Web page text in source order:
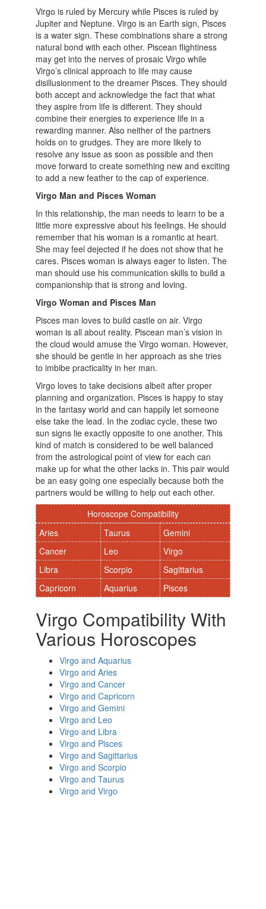
Virgo is ruled by Mercury while Pisces is ruled by
Jupiter and Neptune. Virgo is an Earth sign, Pisces
is a water sign. These combinations share a strong
natural bond with each other. Piscean flightiness
may get into the nerves of prosaic Virgo while
Virgo’s clinical approach to life may cause
disillusionment to the dreamer Pisces. They should
both accept and acknowledge the fact that what
they aspire from life is different. They should
combine their energies to experience life in a
rewarding manner. Also neither of the partners
holds on to grudges. They are more likely to
resolve any issue as soon as possible and then
move forward to create something new and exciting
to add a new feather to the cap of experience.
Virgo Man and Pisces Woman
In this relationship, the man needs to learn to be a
little more expressive about his feelings. He should
remember that his woman is a romantic at heart.
She may feel dejected if he does not show that he
cares. Pisces woman is always eager to listen. The
man should use his communication skills to build a
companionship that is strong and loving.
Virgo Woman and Pisces Man
Pisces man loves to build castle on air. Virgo
woman is all about reality. Piscean man’s vision in
the cloud would amuse the Virgo woman. However,
she should be gentle in her approach as she tries
to imbibe practicality in her man.
Virgo loves to take decisions albeit after proper
planning and organization. Pisces is happy to stay
in the fantasy world and can happily let someone
else take the lead. In the zodiac cycle, these two
sun signs lie exactly opposite to one another. This
kind of match is considered to be well balanced
from the astrological point of view for each can
make up for what the other lacks in. This pair would
be an easy going one especially because both the
partners would be willing to help out each other.
Horoscope Compatibility
Aries
Taurus
Gemini
Cancer
Leo
Virgo
Libra
Scorpio
Sagittarius
Capricorn
Aquarius Pisces
Virgo Compatibility With
Various Horoscopes
Virgo and Aquarius
Virgo and Aries
Virgo and Cancer
Virgo and Capricorn
Virgo and Gemini
Virgo and Leo
Virgo and Libra
Virgo and Pisces
Virgo and Sagittarius
Virgo and Scorpio
Virgo and Taurus
Virgo and Virgo